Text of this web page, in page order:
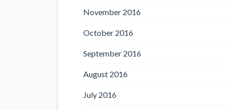
November 2016
October 2016
September 2016
August 2016
July 2016